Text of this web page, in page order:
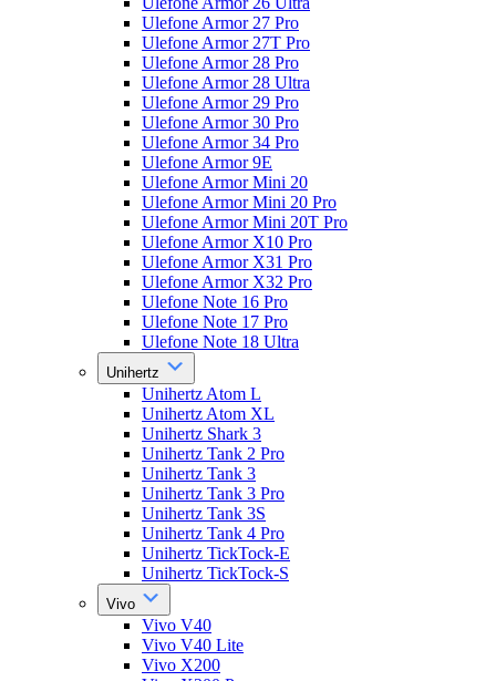
Ulefone Armor 27 Pro
Ulefone Armor 27T Pro
Ulefone Armor 28 Pro
Ulefone Armor 28 Ultra
Ulefone Armor 29 Pro
Ulefone Armor 30 Pro
Ulefone Armor 34 Pro
Ulefone Armor 9E
Ulefone Armor Mini 20
Ulefone Armor Mini 20 Pro
Ulefone Armor Mini 20T Pro
Ulefone Armor X10 Pro
Ulefone Armor X31 Pro
Ulefone Armor X32 Pro
Ulefone Note 16 Pro
Ulefone Note 17 Pro
Ulefone Note 18 Ultra
Unihertz
Unihertz Atom L
Unihertz Atom XL
Unihertz Shark 3
Unihertz Tank 2 Pro
Unihertz Tank 3
Unihertz Tank 3 Pro
Unihertz Tank 3S
Unihertz Tank 4 Pro
Unihertz TickTock-E
Unihertz TickTock-S
Vivo
Vivo V40
Vivo V40 Lite
Vivo X200